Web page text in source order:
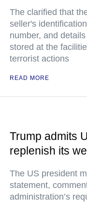
The clarified that
seller's
number, and
stored at the
terrorist actions
READ MORE
Trump admits
replenish its
The US president
statement,
administration’s